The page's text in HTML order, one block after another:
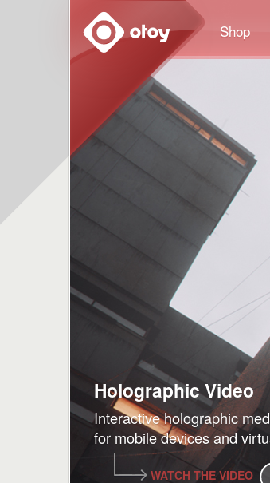
OTOY
Shop
Holographic Video
Interactive holographic
for mobile devices and
WATCH THE VIDEO